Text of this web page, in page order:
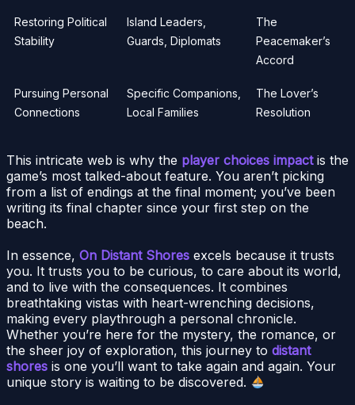
Restoring Political
Stability
Island Leaders,
Guards, Diplomats
The
Peacemaker’s
Accord
Pursuing Personal
Connections
Specific Companions,
Local Families
The Lover’s
Resolution
This intricate web is why the player choices impactis the
game’s most talked-about feature. You aren’t picking
from a list of endings at the final moment; you’ve been
writing its final chapter since your first step on the
beach.
In essence, On Distant Shores excels because it trusts
you. It trusts you to be curious, to care about its world,
and to live with the consequences. It combines
breathtaking vistas with heart-wrenching decisions,
making every playthrough a personal chronicle.
Whether you’re here for the mystery, the romance, or
the sheer joy of exploration, this journey to distant
shores is one you’ll want to take again and again. Your
unique story is waiting to be discovered.